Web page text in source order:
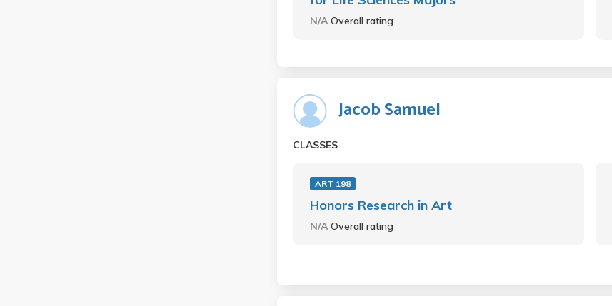
N/AOverall rating
Jacob Samuel
CLASSES
ART 198
Honors Research in Art
N/AOverall rating